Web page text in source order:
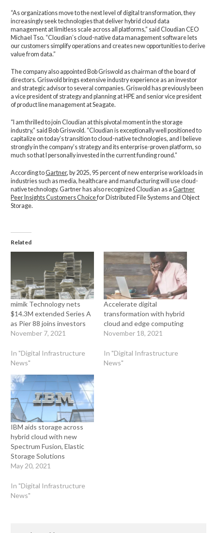
“As organizations move to the next level of digital transformation, they
increasingly seek technologies that deliver hybrid cloud data
management at limitless scale across all platforms,” said Cloudian CEO
Michael Tso. “Cloudian’s cloud-native data management software lets
our customers simplify operations and creates new opportunities to derive
value from data.”
The company also appointed Bob Griswold as chairman of the board of
directors. Griswold brings extensive industry experience as an investor
and strategic advisor to several companies. Griswold has previously been
a vice president of strategy and planning at HPE and senior vice president
of product line management at Seagate.
“I am thrilled to join Cloudian at this pivotal moment in the storage
industry,” said Bob Griswold. “Cloudian is exceptionally well positioned to
capitalize on today’s transition to cloud-native technologies, and I believe
strongly in the company’s strategy and its enterprise-proven platform, so
much so that I personally invested in the current funding round.”
According toGartner, by 2025, 95 percent of new enterprise workloads in
industries such as media, healthcare and manufacturing will use cloud-
native technology. Gartner has also recognized Cloudian as aGartner
Peer Insights Customers Choicefor Distributed File Systems and Object
Storage.
Related
mimik Technology nets
$14.3M extended Series A
as Pier 88 joins investors
November 7, 2021
In "Digital Infrastructure
News"
Accelerate digital
transformation with hybrid
cloud and edge computing
November 18, 2021
In "Digital Infrastructure
News"
IBM aids storage across
hybrid cloud with new
Spectrum Fusion, Elastic
Storage Solutions
May 20, 2021
In "Digital Infrastructure
News"